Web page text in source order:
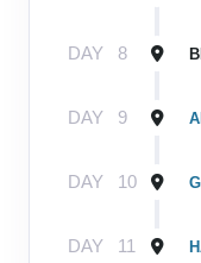
DAY 8
DAY 9
DAY 10
DAY 11